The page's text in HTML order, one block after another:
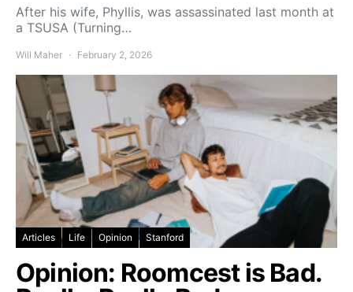
After his wife, Phyllis, was assassinated last month at
a TSUSA (Turning…
Will Maher February 2, 2026
Articles Life Opinion Stanford
Opinion: Roomcest is Bad.